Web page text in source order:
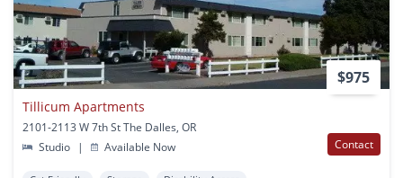
$975
Tillicum Apartments
2101-2113 W 7th St The Dalles, OR
Studio
| Available Now Contact